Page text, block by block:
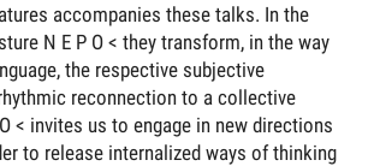
accompanies these talks. In the
N E P O < they transform, in the way
the respective subjective
reconnection to a collective
< invites us to engage in new directions
to release internalized ways of thinking